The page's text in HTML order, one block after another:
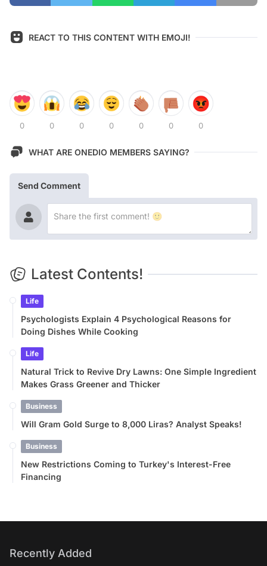
REACT TO THIS CONTENT WITH EMOJI!
0 0 0 0 0 0 0
WHAT ARE ONEDIO MEMBERS SAYING?
Send Comment
Latest Contents!
Life
Psychologists Explain 4 Psychological Reasons for
Doing Dishes While Cooking
Life
Natural Trick to Revive Dry Lawns: One Simple Ingredient
Makes Grass Greener and Thicker
Business
Will Gram Gold Surge to 8,000 Liras? Analyst Speaks!
Business
New Restrictions Coming to Turkey's Interest-Free
Financing
Recently Added